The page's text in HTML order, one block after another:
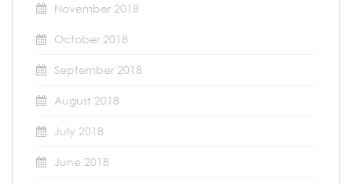
November 2018
October 2018
September 2018
August 2018
July 2018
June 2018